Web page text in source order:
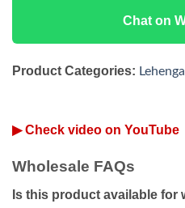
Chat on
Product Categories:
▶ Check video on YouTube
Wholesale FAQs
Is this product available for